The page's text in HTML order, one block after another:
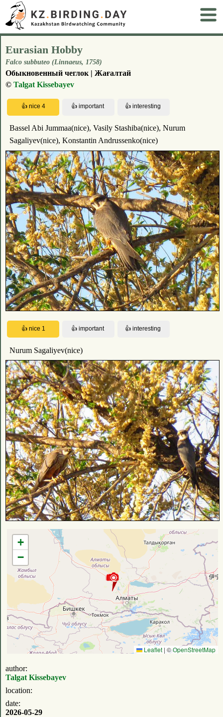
Eurasian Hobby
Falco subbuteo (Linnaeus, 1758)
Обыкновенный чеглок | Жағалтай
© Talgat Kissebayev
Bassel Abi Jummaa(nice), Vasily Stashiba(nice), Nurum
Sagaliyev(nice), Konstantin Andrussenko(nice)
Nurum Sagaliyev(nice)
+
−
Leaflet | ©OpenStreetMap
author:
Talgat Kissebayev
location:
date:
2026-05-29